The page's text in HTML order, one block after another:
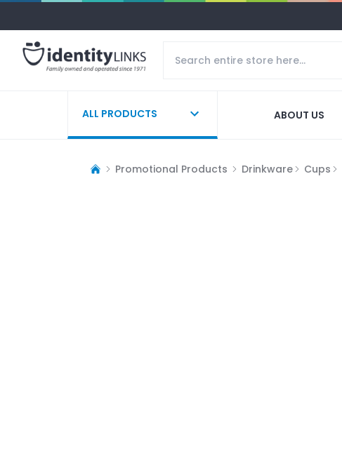
ALL PRODUCTS ABOUT US
Promotional Products Drinkware Cups